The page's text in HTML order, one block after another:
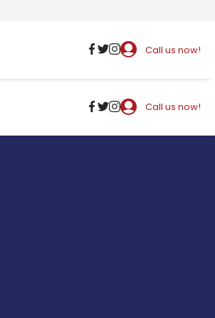
Call us now!
Call us now!